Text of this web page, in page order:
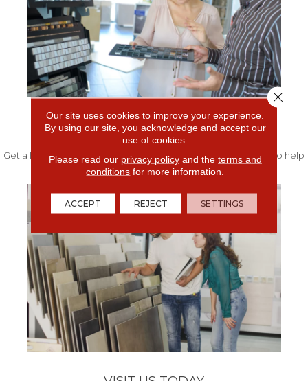
FREE IN-HOME ESTIMATE
Get a free quote from our experts along with measurements to help
get your project started.
Our site uses cookies to improve your experience.
By using our site, you acknowledge and accept our
use of cookies.
Please read our privacy policyand the terms and
conditions for more information.
ACCEPT REJECT SETTINGS
Close